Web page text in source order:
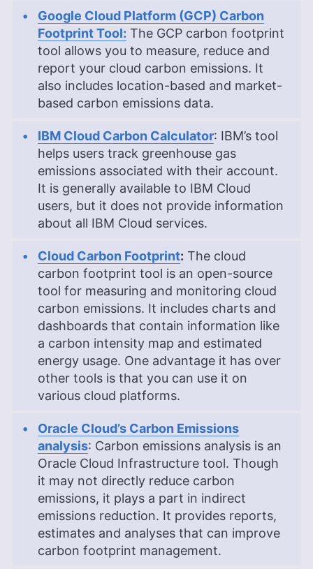
Google Cloud Platform (GCP) Carbon
Footprint Tool: The GCP carbon footprint
tool allows you to measure, reduce and
report your cloud carbon emissions. It
also includes location-based and market-
based carbon emissions data.
IBM Cloud Carbon Calculator: IBM’s tool
helps users track greenhouse gas
emissions associated with their account.
It is generally available to IBM Cloud
users, but it does not provide information
about all IBM Cloud services.
Cloud Carbon Footprint: The cloud
carbon footprint tool is an open-source
tool for measuring and monitoring cloud
carbon emissions. It includes charts and
dashboards that contain information like
a carbon intensity map and estimated
energy usage. One advantage it has over
other tools is that you can use it on
various cloud platforms.
Oracle Cloud’s Carbon Emissions
analysis: Carbon emissions analysis is an
Oracle Cloud Infrastructure tool. Though
it may not directly reduce carbon
emissions, it plays a part in indirect
emissions reduction. It provides reports,
estimates and analyses that can improve
carbon footprint management.